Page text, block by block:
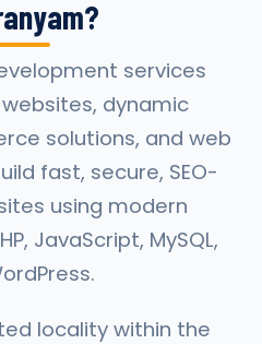
services
dynamic
solutions, and web
fast, secure, SEO-
using modern
JavaScript, MySQL,
locality within the